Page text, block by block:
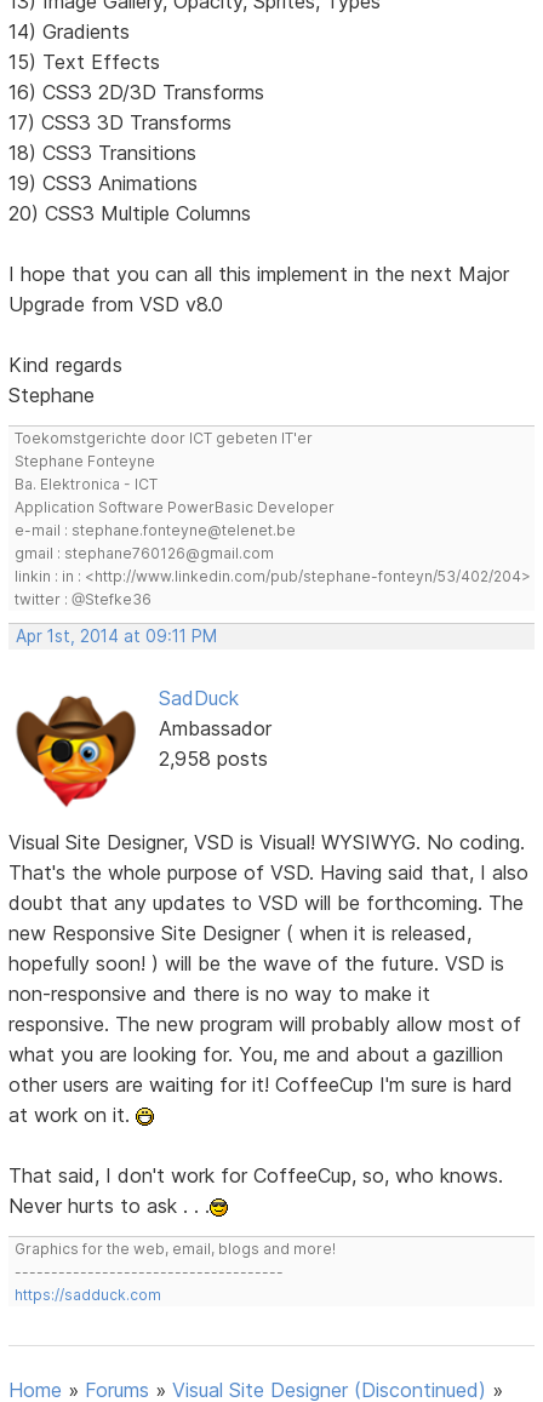
14) Gradients
15) Text Effects
16) CSS3 2D/3D Transforms
17) CSS3 3D Transforms
18) CSS3 Transitions
19) CSS3 Animations
20) CSS3 Multiple Columns
I hope that you can all this implement in the next Major
Upgrade from VSD v8.0
Kind regards
Stephane
Toekomstgerichte door ICT gebeten IT'er
Stephane Fonteyne
Ba. Elektronica - ICT
Application Software PowerBasic Developer
e-mail : stephane.fonteyne@telenet.be
gmail : stephane760126@gmail.com
linkin : in : <http://www.linkedin.com/pub/stephane-fonteyn/53/402/204>
twitter : @Stefke36
Apr 1st, 2014 at 09:11 PM
SadDuck
Ambassador
2,958 posts
Visual Site Designer, VSD is Visual! WYSIWYG. No coding.
That's the whole purpose of VSD. Having said that, I also
doubt that any updates to VSD will be forthcoming. The
new Responsive Site Designer ( when it is released,
hopefully soon! ) will be the wave of the future. VSD is
non-responsive and there is no way to make it
responsive. The new program will probably allow most of
what you are looking for. You, me and about a gazillion
other users are waiting for it! CoffeeCup I'm sure is hard
at work on it.
That said, I don't work for CoffeeCup, so, who knows.
Never hurts to ask . . .
Graphics for the web, email, blogs and more!
-------------------------------------
https://sadduck.com
Home » Forums »Visual Site Designer (Discontinued) »